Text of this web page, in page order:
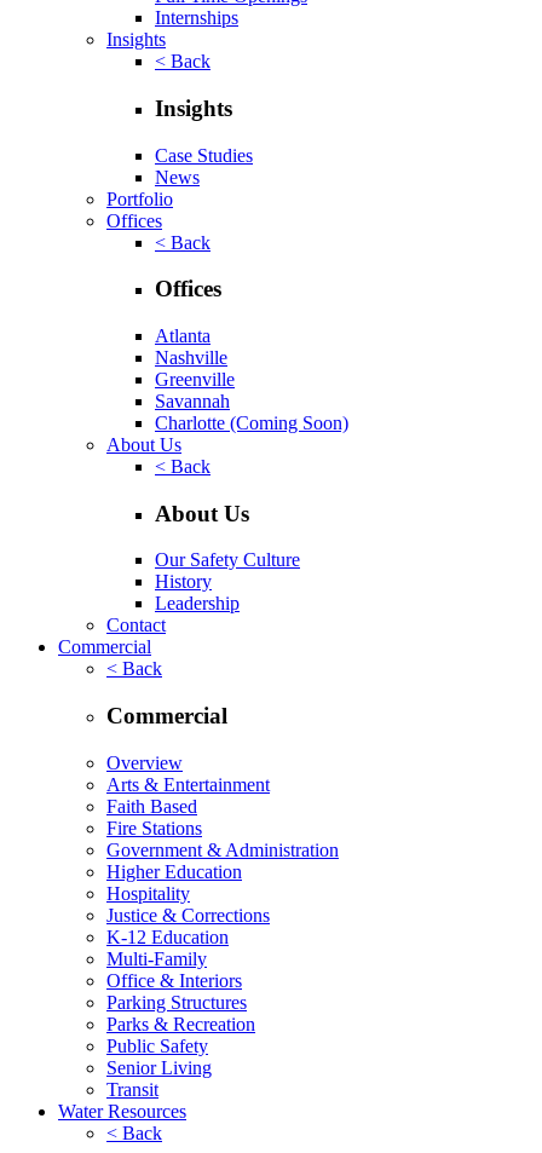
Internships
Insights
< Back
Insights
Case Studies
News
Portfolio
Offices
< Back
Offices
Atlanta
Nashville
Greenville
Savannah
Charlotte (Coming Soon)
About Us
< Back
About Us
Our Safety Culture
History
Leadership
Contact
Commercial
< Back
Commercial
Overview
Arts & Entertainment
Faith Based
Fire Stations
Government & Administration
Higher Education
Hospitality
Justice & Corrections
K-12 Education
Multi-Family
Office & Interiors
Parking Structures
Parks & Recreation
Public Safety
Senior Living
Transit
Water Resources
< Back